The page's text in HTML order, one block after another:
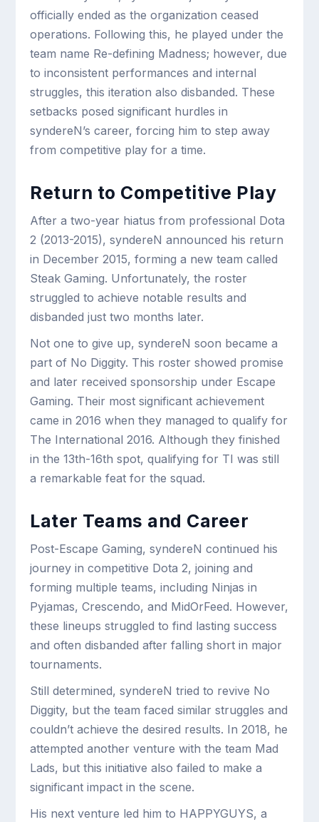
officially ended as the organization ceased
operations. Following this, he played under the
team name Re-defining Madness; however, due
to inconsistent performances and internal
struggles, this iteration also disbanded. These
setbacks posed significant hurdles in
syndereN’s career, forcing him to step away
from competitive play for a time.
Return to Competitive Play
After a two-year hiatus from professional Dota
2 (2013-2015), syndereN announced his return
in December 2015, forming a new team called
Steak Gaming. Unfortunately, the roster
struggled to achieve notable results and
disbanded just two months later.
Not one to give up, syndereN soon became a
part of No Diggity. This roster showed promise
and later received sponsorship under Escape
Gaming. Their most significant achievement
came in 2016 when they managed to qualify for
The International 2016. Although they finished
in the 13th-16th spot, qualifying for TI was still
a remarkable feat for the squad.
Later Teams and Career
Post-Escape Gaming, syndereN continued his
journey in competitive Dota 2, joining and
forming multiple teams, including Ninjas in
Pyjamas, Crescendo, and MidOrFeed. However,
these lineups struggled to find lasting success
and often disbanded after falling short in major
tournaments.
Still determined, syndereN tried to revive No
Diggity, but the team faced similar struggles and
couldn’t achieve the desired results. In 2018, he
attempted another venture with the team Mad
Lads, but this initiative also failed to make a
significant impact in the scene.
His next venture led him to HAPPYGUYS, a